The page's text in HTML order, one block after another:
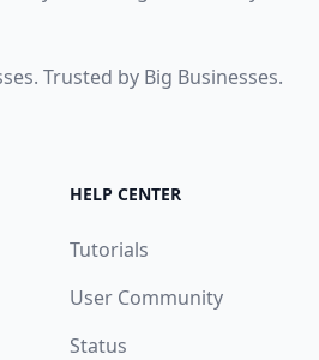
Trusted by Big Businesses.
HELP CENTER
Tutorials
User Community
Status